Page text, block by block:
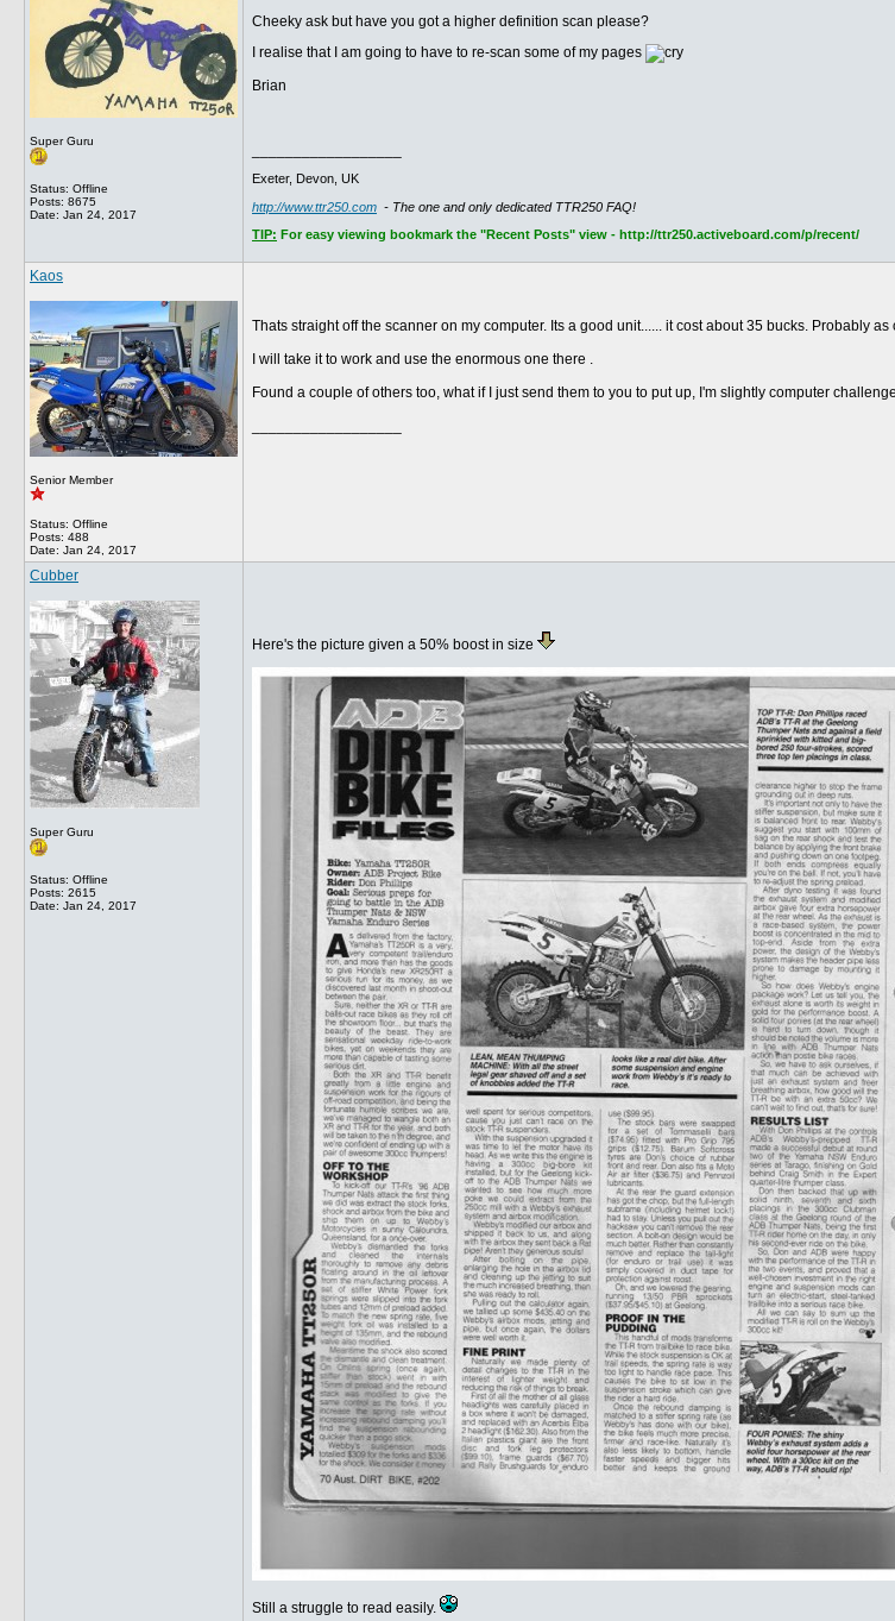
Super Guru
Status: Offline
Posts: 8675
Date: Jan 24, 2017
Cheeky ask but have you got a higher definition scan please?
I realise that I am going to have to re-scan some of my pages
Brian
Exeter, Devon, UK
http://www.ttr250.com - The one and only dedicated TTR250 FAQ!
TIP: For easy viewing bookmark the "Recent Posts" view - http://ttr250.activeboard.com/p/recent/
Kaos
Senior Member
Status: Offline
Posts: 488
Date: Jan 24, 2017
Thats straight off the scanner on my computer. Its a good unit...... it cost about 35 bucks. Probably
I will take it to work and use the enormous one there .
Found a couple of others too, what if I just send them to you to put up, I'm slightly computer
Cubber
Super Guru
Status: Offline
Posts: 2615
Date: Jan 24, 2017
Here's the picture given a 50% boost in size
Still a struggle to read easily.